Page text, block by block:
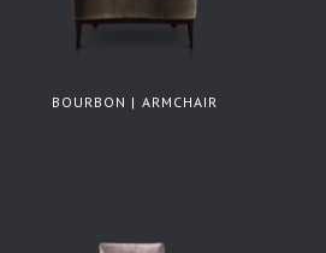
BOURBON | ARMCHAIR